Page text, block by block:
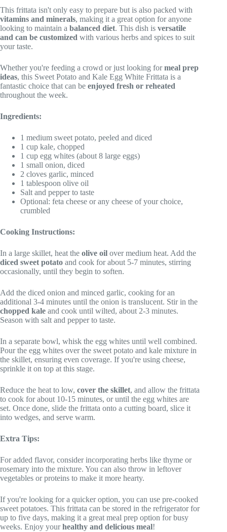
This frittata isn't only easy to prepare but is also packed with
vitamins and minerals, making it a great option for anyone
looking to maintain a balanced diet. This dish is versatile
and can be customized with various herbs and spices to suit
your taste.
Whether you're feeding a crowd or just looking formeal prep
ideas, this Sweet Potato and Kale Egg White Frittata is a
fantastic choice that can be enjoyed fresh or reheated
throughout the week.
Ingredients:
1 medium sweet potato, peeled and diced
1 cup kale, chopped
1 cup egg whites (about 8 large eggs)
1 small onion, diced
2 cloves garlic, minced
1 tablespoon olive oil
Salt and pepper to taste
Optional: feta cheese or any cheese of your choice,
crumbled
Cooking Instructions:
In a large skillet, heat the olive oil over medium heat. Add the
diced sweet potato and cook for about 5-7 minutes, stirring
occasionally, until they begin to soften.
Add the diced onion and minced garlic, cooking for an
additional 3-4 minutes until the onion is translucent. Stir in the
chopped kale and cook until wilted, about 2-3 minutes.
Season with salt and pepper to taste.
In a separate bowl, whisk the egg whites until well combined.
Pour the egg whites over the sweet potato and kale mixture in
the skillet, ensuring even coverage. If you're using cheese,
sprinkle it on top at this stage.
Reduce the heat to low, cover the skillet, and allow the frittata
to cook for about 10-15 minutes, or until the egg whites are
set. Once done, slide the frittata onto a cutting board, slice it
into wedges, and serve warm.
Extra Tips:
For added flavor, consider incorporating herbs like thyme or
rosemary into the mixture. You can also throw in leftover
vegetables or proteins to make it more hearty.
If you're looking for a quicker option, you can use pre-cooked
sweet potatoes. This frittata can be stored in the refrigerator for
up to five days, making it a great meal prep option for busy
weeks. Enjoy yourhealthy and delicious meal!